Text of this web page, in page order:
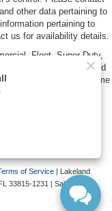
other data pertaining to
pertaining to
us for availability details.
Fleet, Super Duty,
of a business or used
NOT eligible for lifetime
of Service | Lakeland
33815-1231 | Sales: